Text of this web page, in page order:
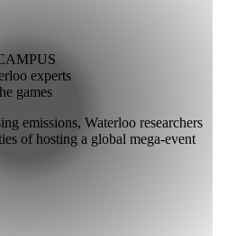
experts
games
emissions, Waterloo researchers
of hosting a global mega-event